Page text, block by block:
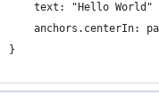
text: "Hello World"
anchors.centerIn:
}